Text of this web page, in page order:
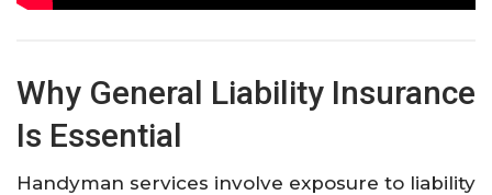
Why General Liability Insurance
Is Essential
Handyman services involve exposure to liability